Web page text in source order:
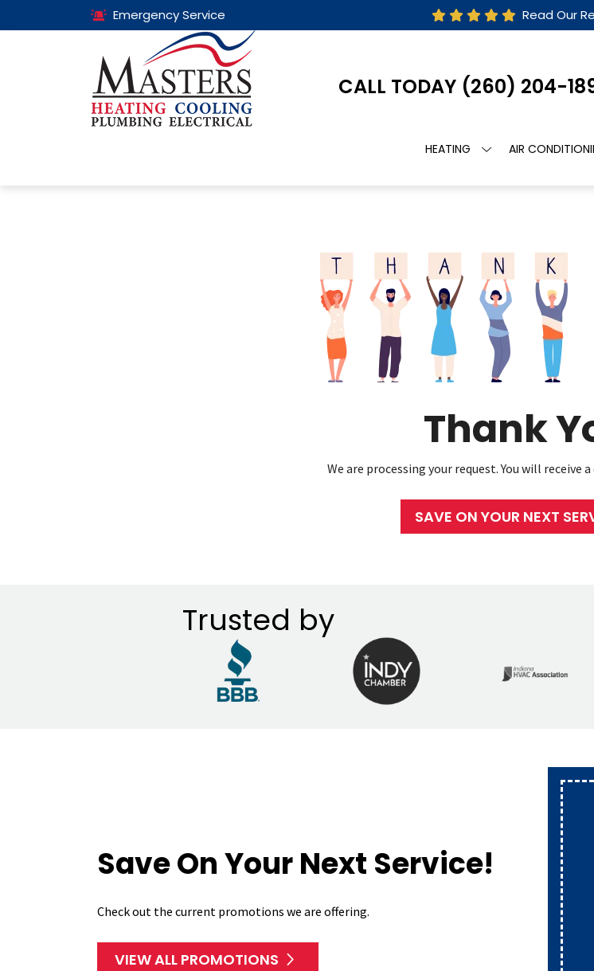
Emergency Service Read Our
CALL TODAY (260) 204-
HEATING AIR
Thank
We are processing your request. You will
SAVE ON YOUR NEXT
Trusted by
Save On Your Next Service!
Check out the current promotions we are offering.
VIEW ALL PROMOTIONS